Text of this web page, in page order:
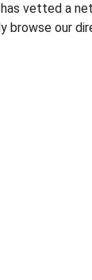
vetted a
browse our